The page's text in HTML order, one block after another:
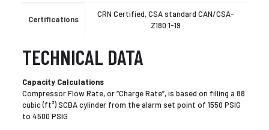
Certifications
CRN Certified, CSA standard CAN/CSA-
Z180.1-19
TECHNICAL DATA
Capacity Calculations
Compressor Flow Rate, or “Charge Rate”, is based on filling a 88
cubic (ft³) SCBA cylinder from the alarm set point of 1550 PSIG
to 4500 PSIG